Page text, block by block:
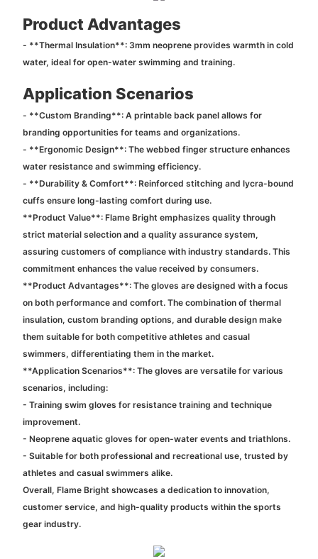
Product Advantages
- **Thermal Insulation**: 3mm neoprene provides warmth in cold
water, ideal for open-water swimming and training.
Application Scenarios
- **Custom Branding**: A printable back panel allows for
branding opportunities for teams and organizations.
- **Ergonomic Design**: The webbed finger structure enhances
water resistance and swimming efficiency.
- **Durability & Comfort**: Reinforced stitching and lycra-bound
cuffs ensure long-lasting comfort during use.
**Product Value**: Flame Bright emphasizes quality through
strict material selection and a quality assurance system,
assuring customers of compliance with industry standards. This
commitment enhances the value received by consumers.
**Product Advantages**: The gloves are designed with a focus
on both performance and comfort. The combination of thermal
insulation, custom branding options, and durable design make
them suitable for both competitive athletes and casual
swimmers, differentiating them in the market.
**Application Scenarios**: The gloves are versatile for various
scenarios, including:
- Training swim gloves for resistance training and technique
improvement.
- Neoprene aquatic gloves for open-water events and triathlons.
- Suitable for both professional and recreational use, trusted by
athletes and casual swimmers alike.
Overall, Flame Bright showcases a dedication to innovation,
customer service, and high-quality products within the sports
gear industry.